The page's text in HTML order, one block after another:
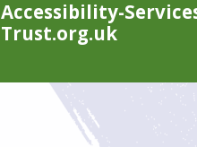
Accessibility-
Trust.org.uk